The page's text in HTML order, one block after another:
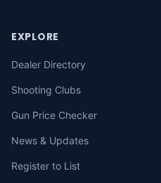
EXPLORE
Dealer Directory
Shooting Clubs
Gun Price Checker
News & Updates
Register to List